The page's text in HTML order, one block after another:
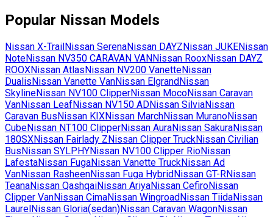
Popular Nissan Models
Nissan X-TrailNissan SerenaNissan DAYZNissan JUKENissan
NoteNissan NV350 CARAVAN VANNissan RooxNissan DAYZ
ROOXNissan AtlasNissan NV200 VanetteNissan
DualisNissan Vanette VanNissan ElgrandNissan
SkylineNissan NV100 ClipperNissan MocoNissan Caravan
VanNissan LeafNissan NV150 ADNissan SilviaNissan
Caravan BusNissan KIXNissan MarchNissan MuranoNissan
CubeNissan NT100 ClipperNissan AuraNissan SakuraNissan
180SXNissan Fairlady ZNissan Clipper TruckNissan Civilian
BusNissan SYLPHYNissan NV100 Clipper RioNissan
LafestaNissan FugaNissan Vanette TruckNissan Ad
VanNissan RasheenNissan Fuga HybridNissan GT-RNissan
TeanaNissan QashqaiNissan AriyaNissan CefiroNissan
Clipper VanNissan CimaNissan WingroadNissan TiidaNissan
LaurelNissan Gloria(sedan)Nissan Caravan WagonNissan